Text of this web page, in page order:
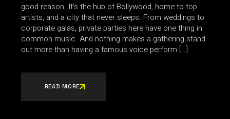
good reason. It’s the hub of Bollywood, home to top
artists, and a city that never sleeps. From weddings to
corporate galas, private parties here have one thing in
common music. And nothing makes a gathering stand
out more than having a famous voice perform […]
READ MORE